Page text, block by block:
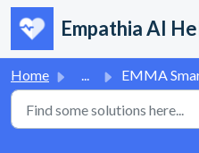
Skip to main content
Empathia AI
Home ... EMMA